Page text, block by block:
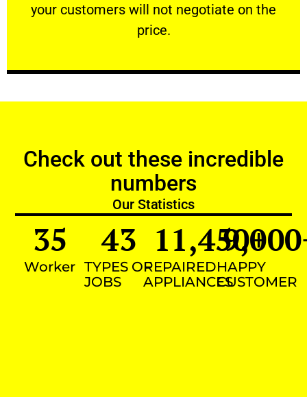
your customers will not negotiate on the
price.
VERY FRIENDLY
Check out these incredible
numbers
Our Statistics
Worker
35
TYPES OF
JOBS
43
REPAIRED
APPLIANCES
11,450+
HAPPY
CUSTOMER
9,000